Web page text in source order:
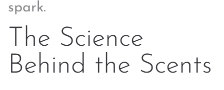
spark.
The Science
Behind the Scents